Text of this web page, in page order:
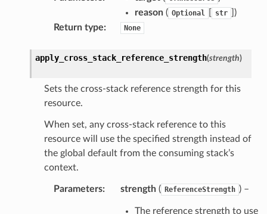
reason( Optional str
)
Return type: None
apply_cross_stack_reference_strength(strength)
Sets the cross-stack reference strength for this
resource.
When set, any cross-stack reference to this
resource will use the specified strength instead of
the global default from the consuming stack’s
context.
Parameters: strength( ReferenceStrength ) –
The reference strength to use